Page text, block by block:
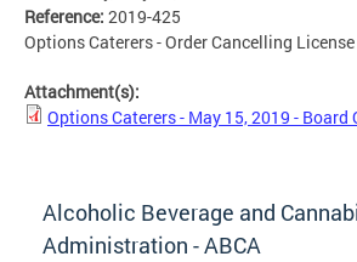
Reference: 2019-425
Options Caterers - Order Cancelling License
Attachment(s):
Options Caterers - May 15, 2019 - Board
Alcoholic Beverage and
Administration - ABCA